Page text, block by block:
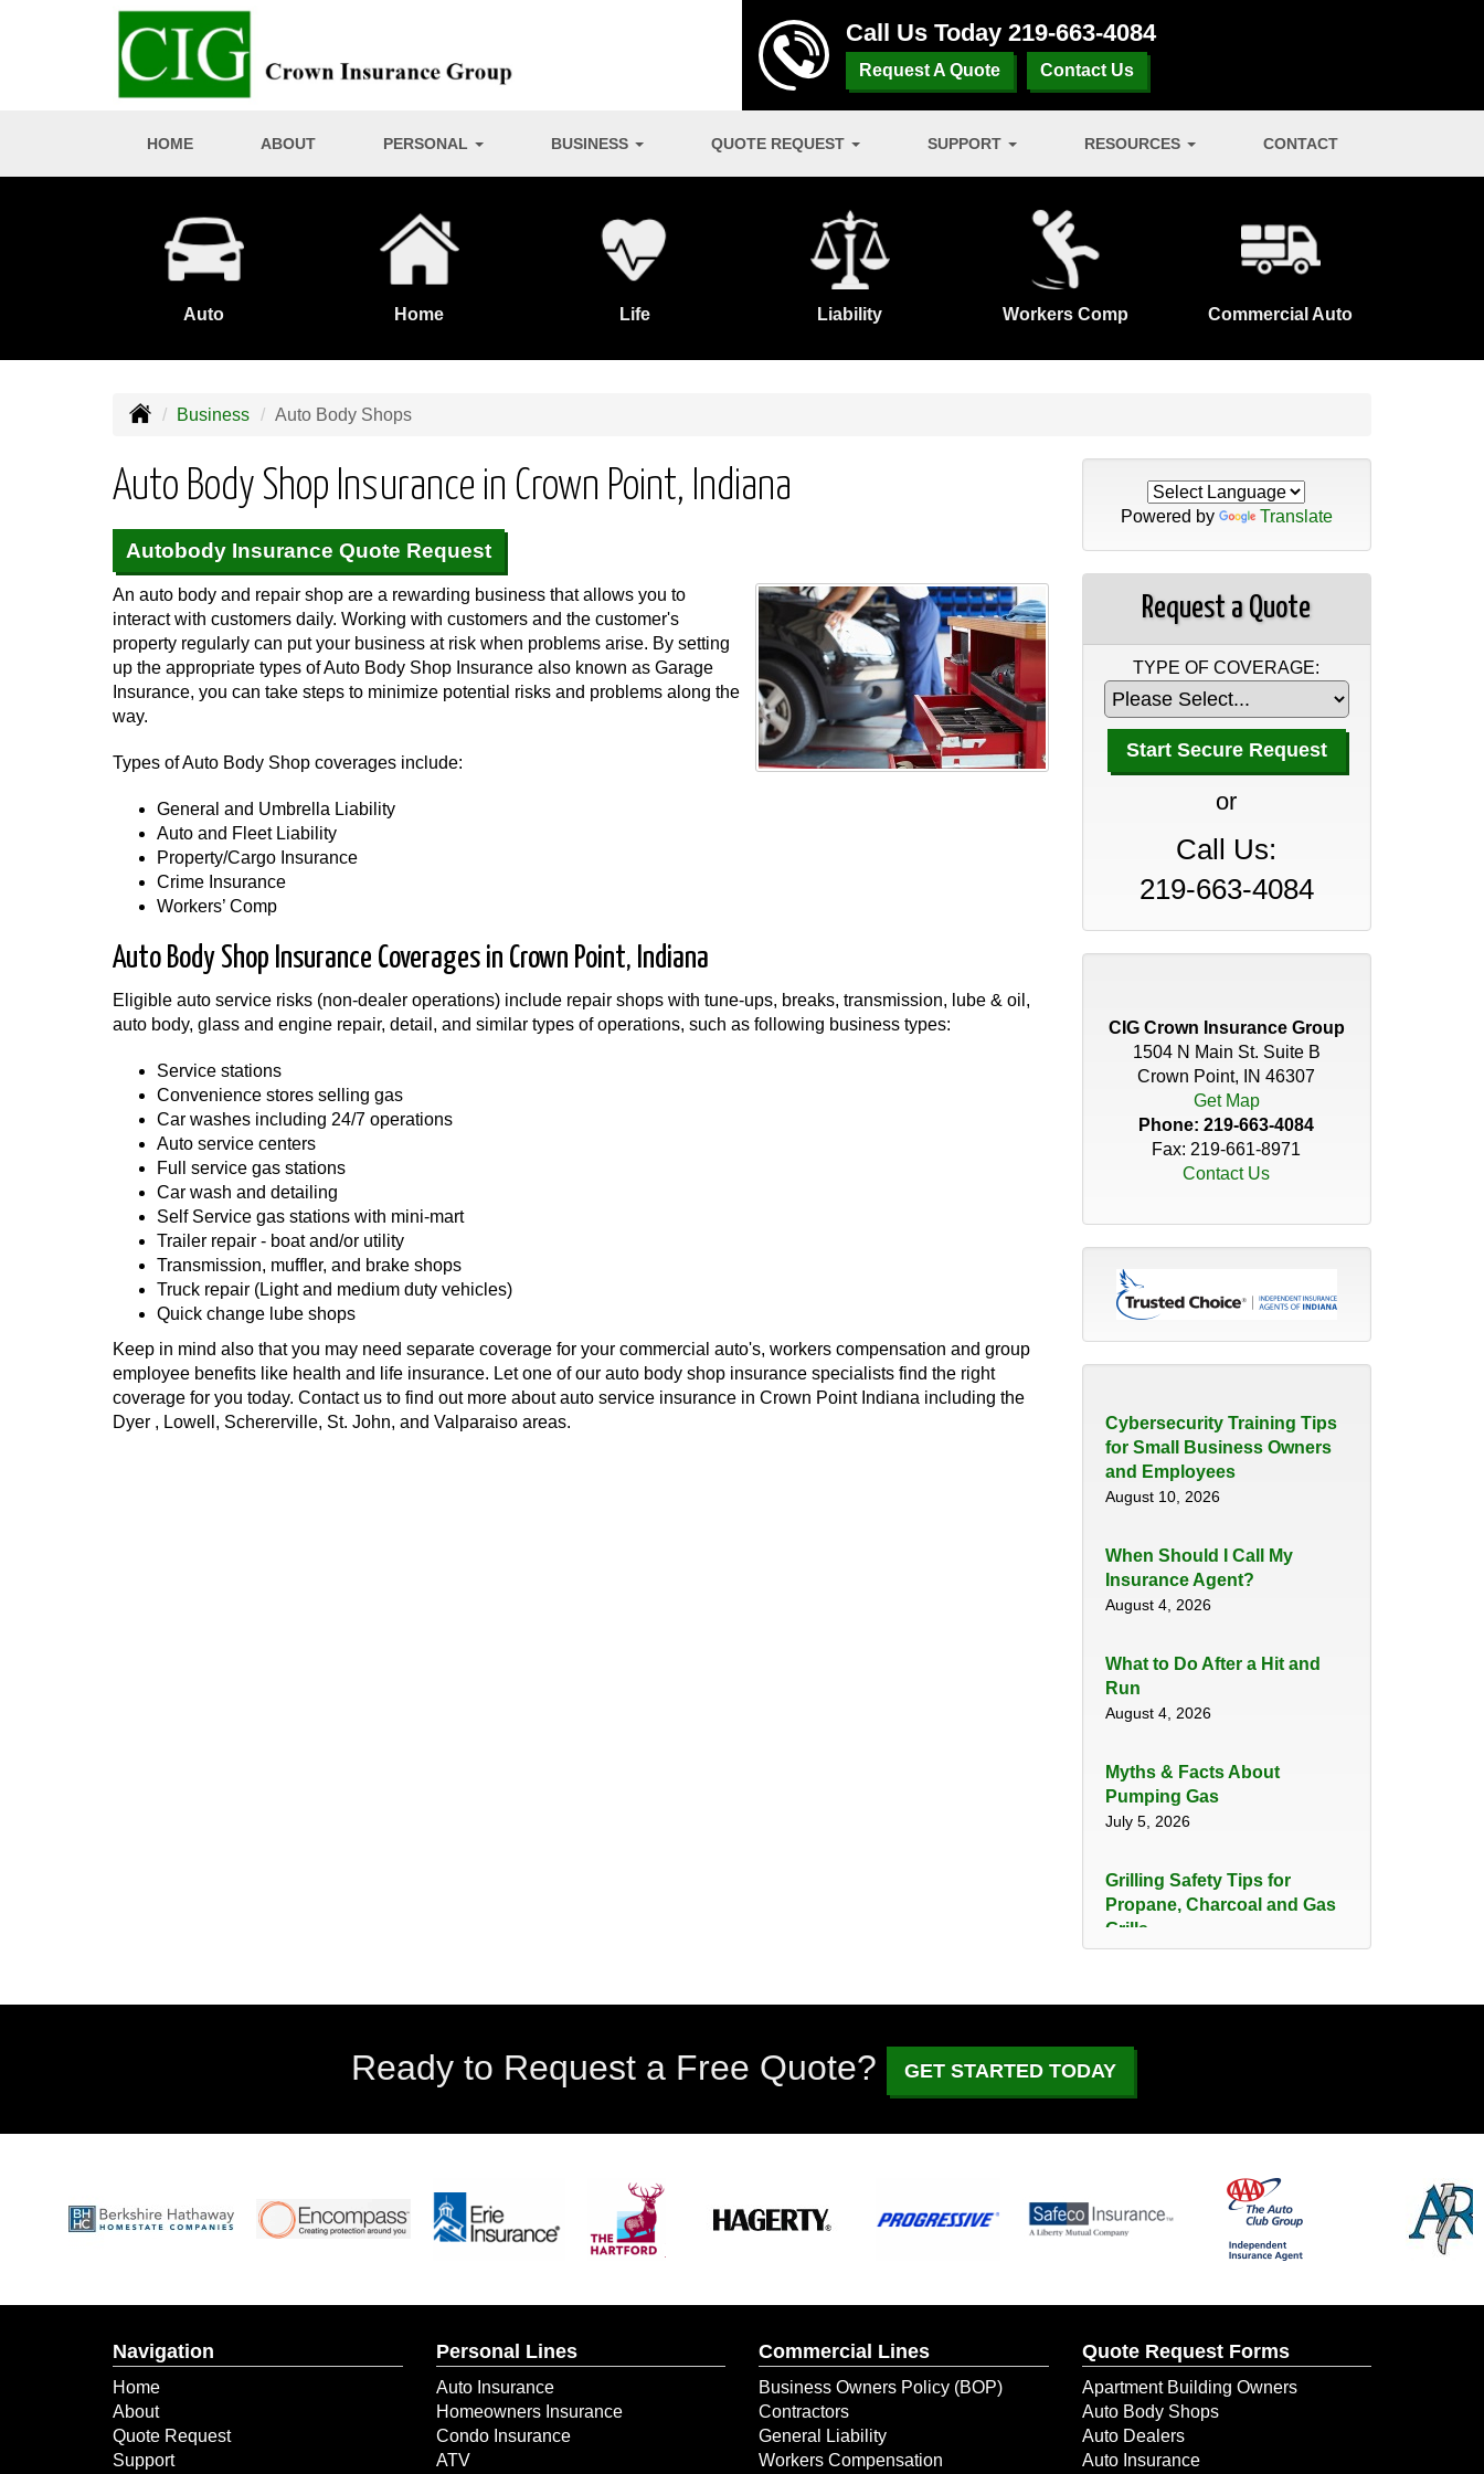
Call Us Today 219-663-4084
Request A Quote Contact Us
HOME ABOUT PERSONAL BUSINESS QUOTE REQUEST SUPPORT RESOURCES CONTACT
Auto Home Life Liability Workers Comp Commercial Auto
Business Auto Body Shops
Auto Body Shop Insurance in Crown Point, Indiana
Autobody Insurance Quote Request
An auto body and repair shop are a rewarding business that allows you to
interact with customers daily. Working with customers and the customer's
property regularly can put your business at risk when problems arise. By setting
up the appropriate types of Auto Body Shop Insurance also known as Garage
Insurance, you can take steps to minimize potential risks and problems along the
way.
Types of Auto Body Shop coverages include:
General and Umbrella Liability
Auto and Fleet Liability
Property/Cargo Insurance
Crime Insurance
Workers’ Comp
Auto Body Shop Insurance Coverages in Crown Point, Indiana
Eligible auto service risks (non-dealer operations) include repair shops with tune-ups, breaks, transmission, lube & oil,
auto body, glass and engine repair, detail, and similar types of operations, such as following business types:
Service stations
Convenience stores selling gas
Car washes including 24/7 operations
Auto service centers
Full service gas stations
Car wash and detailing
Self Service gas stations with mini-mart
Trailer repair - boat and/or utility
Transmission, muffler, and brake shops
Truck repair (Light and medium duty vehicles)
Quick change lube shops
Keep in mind also that you may need separate coverage for your commercial auto's, workers compensation and group
employee benefits like health and life insurance. Let one of our auto body shop insurance specialists find the right
coverage for you today. Contact us to find out more about auto service insurance in Crown Point Indiana including the
Dyer , Lowell, Schererville, St. John, and Valparaiso areas.
Powered by Translate
Request a Quote
TYPE OF COVERAGE:
or
Call Us:
219-663-4084
CIG Crown Insurance Group
1504 N Main St. Suite B
Crown Point, IN 46307
Get Map
Phone:219-663-4084
Fax: 219-661-8971
Contact Us
A Professional Office Guide
to Insurance Coverage
A Manufacturer’s Guide to
Insurance Coverage
Do You Have the Right
Coverage for Your Roof?
November 18, 2025
Christmas Tree Catch Fire?
The Hidden Risk of 'We've
Always Done it that Way'
August 10, 2026
Cybersecurity Training Tips
for Small Business Owners
and Employees
August 10, 2026
When Should I Call My
Insurance Agent?
August 4, 2026
​What to Do After a Hit and
Run​
August 4, 2026
Myths & Facts About
Pumping Gas
July 5, 2026
Grilling Safety Tips for
Propane, Charcoal and Gas
Grills
June 29, 2026
June 29, 2026
Could Your Business Keep
Going After a Temporary
June 10, 2026
When Water Damage Hit Her
New Dental Office, ERIE
Helped Her Get Back to
Business
June 9, 2026
Ready to Request a Free Quote? GET STARTED TODAY
Navigation
Home
About
Quote Request
Support
Personal Lines
Auto Insurance
Homeowners Insurance
Condo Insurance
ATV
Commercial Lines
Business Owners Policy (BOP)
Contractors
General Liability
Workers Compensation
Quote Request Forms
Apartment Building Owners
Auto Body Shops
Auto Dealers
Auto Insurance